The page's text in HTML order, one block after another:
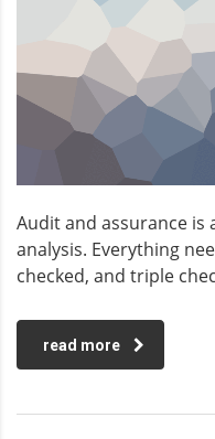
Audit and assurance
analysis. Everything
checked, and triple
read more